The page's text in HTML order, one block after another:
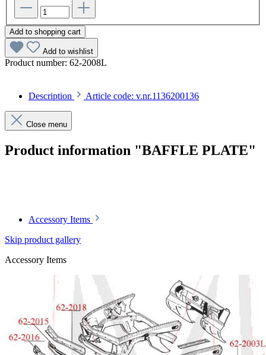
Add to shopping cart
Add to wishlist
Product number: 62-2008L
Description Article code: v.nr.1136200136
Close menu
Product information "BAFFLE PLATE"
Accessory Items
Skip product gallery
Accessory Items